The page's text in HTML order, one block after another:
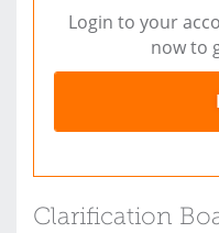
Login to your
now to
Clarification